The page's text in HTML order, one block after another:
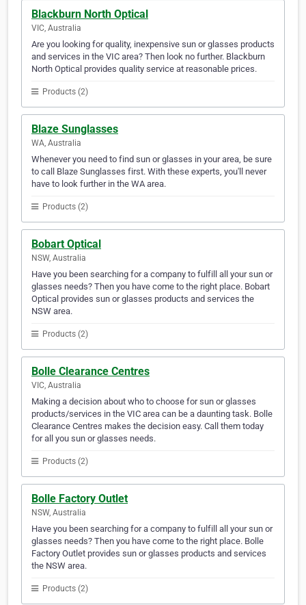
Blackburn North Optical
VIC, Australia
Are you looking for quality, inexpensive sun or glasses products
and services in the VIC area? Then look no further. Blackburn
North Optical provides quality service at reasonable prices.
Products (2)
Blaze Sunglasses
WA, Australia
Whenever you need to find sun or glasses in your area, be sure
to call Blaze Sunglasses first. With these experts, you'll never
have to look further in the WA area.
Products (2)
Bobart Optical
NSW, Australia
Have you been searching for a company to fulfill all your sun or
glasses needs? Then you have come to the right place. Bobart
Optical provides sun or glasses products and services the
NSW area.
Products (2)
Bolle Clearance Centres
VIC, Australia
Making a decision about who to choose for sun or glasses
products/services in the VIC area can be a daunting task. Bolle
Clearance Centres makes the decision easy. Call them today
for all you sun or glasses needs.
Products (2)
Bolle Factory Outlet
NSW, Australia
Have you been searching for a company to fulfill all your sun or
glasses needs? Then you have come to the right place. Bolle
Factory Outlet provides sun or glasses products and services
the NSW area.
Products (2)